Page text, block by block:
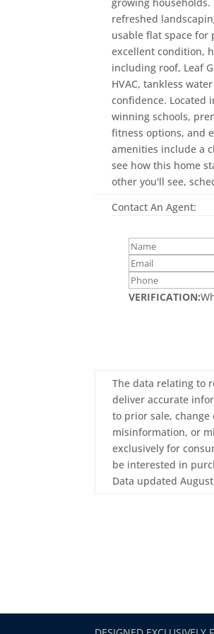
refreshed
usable flat space for
excellent condition,
including roof, Leaf
HVAC, tankless
confidence. Located
winning schools,
fitness options, and
amenities include a
see how this home
other you'll see,
Contact An Agent:
VERIFICATION:
The data relating to
deliver accurate
to prior sale, change
misinformation, or
exclusively for
be interested in
Data updated